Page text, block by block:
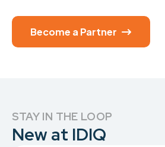
Become a Partner 
STAY IN THE LOOP
New at IDIQ